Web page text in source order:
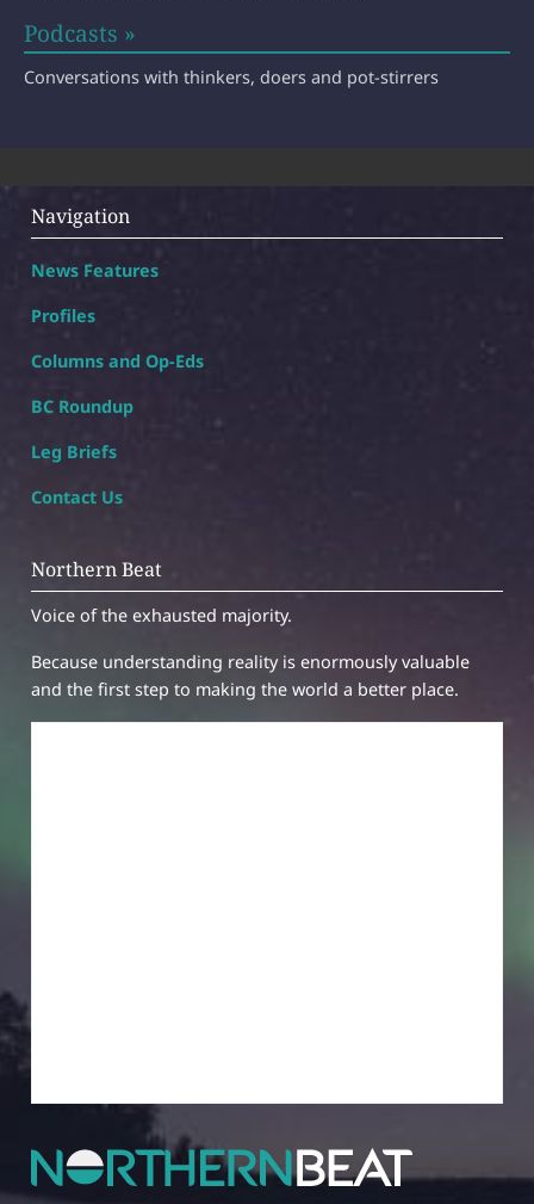
Podcasts »
Conversations with thinkers, doers and pot-stirrers
Navigation
News Features
Profiles
Columns and Op-Eds
BC Roundup
Leg Briefs
Contact Us
Northern Beat
Voice of the exhausted majority.
Because understanding reality is enormously valuable
and the first step to making the world a better place.